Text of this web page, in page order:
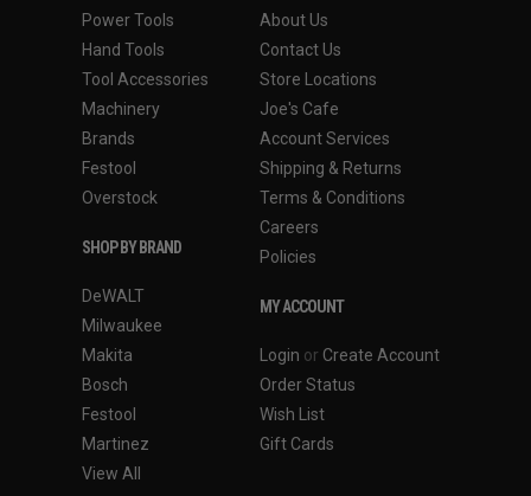
Power Tools
Hand Tools
Tool Accessories
Machinery
Brands
Festool
Overstock
SHOP BY BRAND
DeWALT
Milwaukee
Makita
Bosch
Festool
Martinez
View All
About Us
Contact Us
Store Locations
Joe's Cafe
Account Services
Shipping & Returns
Terms & Conditions
Careers
Policies
MY ACCOUNT
Login or Create Account
Order Status
Wish List
Gift Cards